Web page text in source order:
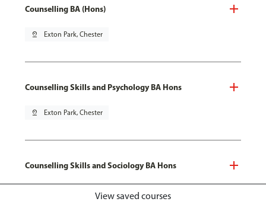
Counselling BA (Hons)
pin_drop Exton Park, Chester
Counselling Skills and Psychology BA Hons
pin_drop Exton Park, Chester
Counselling Skills and Sociology BA Hons
Exton Park, ChesterView saved courses